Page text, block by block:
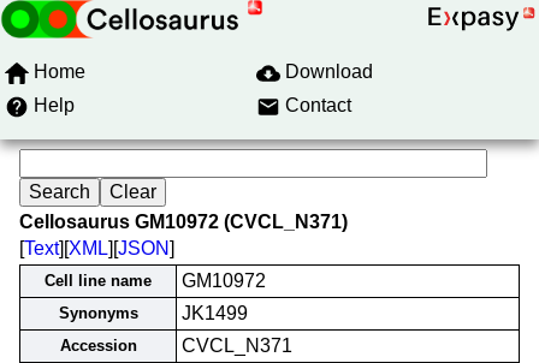
Home
Download
Help
Contact
Cellosaurus GM10972 (CVCL_N371)
[Text][XML][JSON]
Cell line name GM10972
Synonyms JK1499
Accession CVCL_N371